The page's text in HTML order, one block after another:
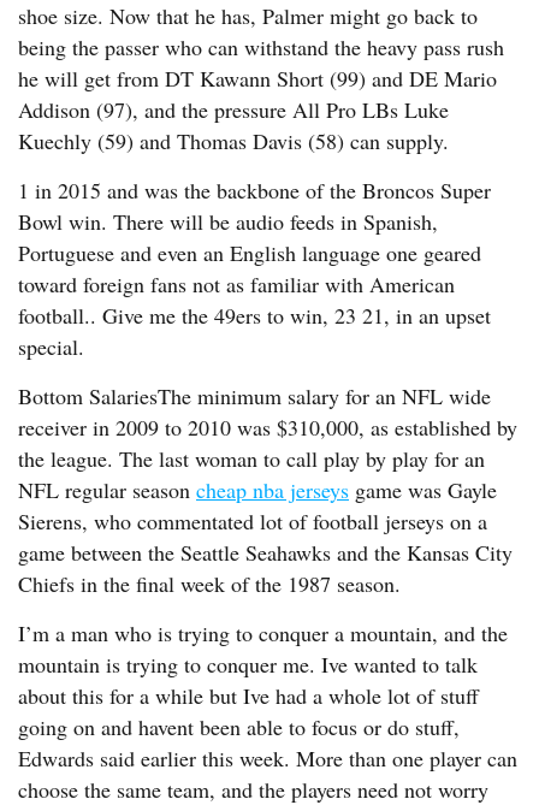
shoe size. Now that he has, Palmer might go back to
being the passer who can withstand the heavy pass rush
he will get from DT Kawann Short (99) and DE Mario
Addison (97), and the pressure All Pro LBs Luke
Kuechly (59) and Thomas Davis (58) can supply.
1 in 2015 and was the backbone of the Broncos Super
Bowl win. There will be audio feeds in Spanish,
Portuguese and even an English language one geared
toward foreign fans not as familiar with American
football.. Give me the 49ers to win, 23 21, in an upset
special.
Bottom SalariesThe minimum salary for an NFL wide
receiver in 2009 to 2010 was $310,000, as established by
the league. The last woman to call play by play for an
NFL regular season cheap nba jerseys game was Gayle
Sierens, who commentated lot of football jerseys on a
game between the Seattle Seahawks and the Kansas City
Chiefs in the final week of the 1987 season.
I’m a man who is trying to conquer a mountain, and the
mountain is trying to conquer me. Ive wanted to talk
about this for a while but Ive had a whole lot of stuff
going on and havent been able to focus or do stuff,
Edwards said earlier this week. More than one player can
choose the same team, and the players need not worry